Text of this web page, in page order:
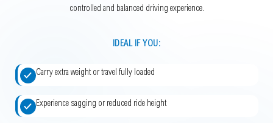
controlled and balanced driving experience.
IDEAL IF YOU:
Carry extra weight or travel fully loaded
Experience sagging or reduced ride height